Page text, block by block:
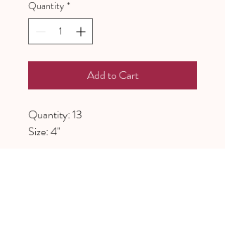
Quantity *
Add to Cart
Quantity: 13
Size: 4"